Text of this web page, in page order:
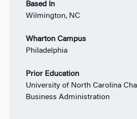
Based In
Wilmington, NC
Wharton Campus
Philadelphia
Prior Education
University of North Carolina
Business Administration